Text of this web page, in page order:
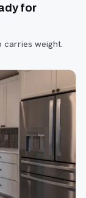
for
weight.